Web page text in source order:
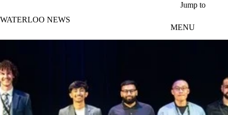
Jump to
WATERLOO NEWS
MENU